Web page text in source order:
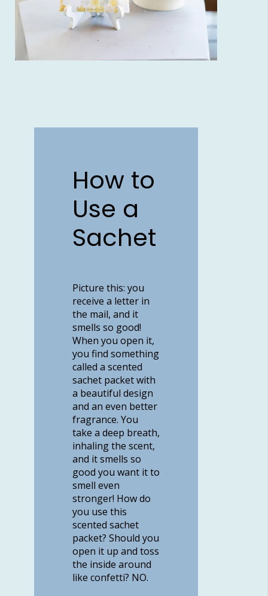
How to
Use a
Sachet
Picture this: you
receive a letter in
the mail, and it
smells so good!
When you open it,
you find something
called a scented
sachet packet with
a beautiful design
and an even better
fragrance. You
take a deep breath,
inhaling the scent,
and it smells so
good you want it to
smell even
stronger! How do
you use this
scented sachet
packet? Should you
open it up and toss
the inside around
like confetti? NO.